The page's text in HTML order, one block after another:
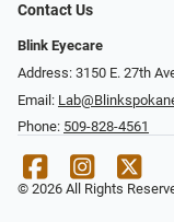
Contact Us
Blink Eyecare
Address: 3150 E. 27th
Email:
Phone: 509-828-4561
© 2026 All Rights